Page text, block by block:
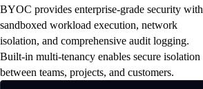
EDPs, GCP commits, or Azure reservations.
All cloud costs appear directly in your
billing console.
nodes. Intelligent autoscaling reduces waste
while maintaining performance.
managing infrastructure. Focus resources on
delivering business value instead of
platform operations.
BYOC provides enterprise-grade security with
sandboxed workload execution, network
isolation, and comprehensive audit logging.
Built-in multi-tenancy enables secure isolation
between teams, projects, and customers.